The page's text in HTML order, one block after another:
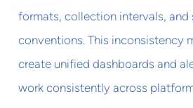
formats, collection intervals, and
conventions. This inconsistency
create unified dashboards and
work consistently across